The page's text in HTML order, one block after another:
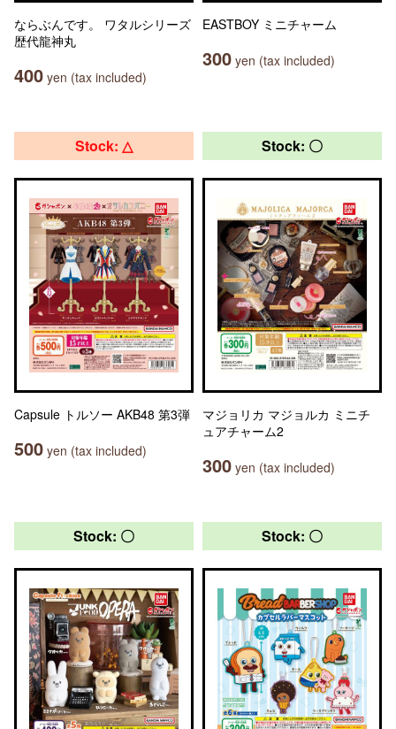
ならぶんです。 ワタルシリーズ
歴代龍神丸
400 yen (tax included)
EASTBOY ミニチャーム
300 yen (tax included)
Stock: △
Capsule トルソー AKB48 第3弾
500 yen (tax included)
Stock: 〇
マジョリカ マジョルカ ミニチ
ュアチャーム2
300 yen (tax included)
Stock: 〇 Stock: 〇